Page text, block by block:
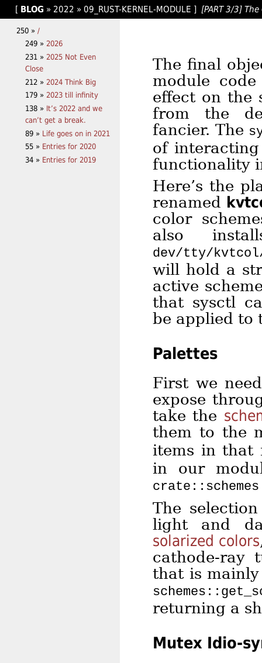
[ BLOG » 2022 » 09_RUST-KERNEL-MODULE ] [PART 3/3]
250 » /
249 » 2026
231 » 2025 Not Even
Close
212 » 2024 Think Big
179 » 2023 till infinity
138 » It’s 2022 and we
can’t get a break.
89 » Life goes on in 2021
55 » Entries for 2020
34 » Entries for 2019
The final
module
effect on the
from the
fancier. The
of
functionality
Here’s the
renamed
color
also
dev/tty/kvtcol/
will hold a
active
that sysctl
be applied to
Palettes
First we
expose
take the
them to the
items in
in our
The
light and
solarized colors
cathode-ray
that is
returning a
Mutex Idio-